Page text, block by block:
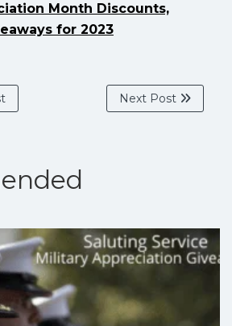
Month Discounts,
for 2023
Next Post